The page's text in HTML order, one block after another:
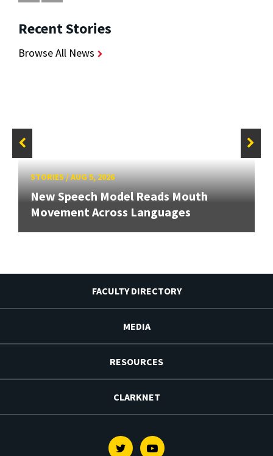
Recent Stories
Browse All News
STORIES/AUG 5, 2026
New Speech Model Reads Mouth
Movement Across Languages
FACULTY DIRECTORY
MEDIA
RESOURCES
CLARKNET
TwitterYoutube